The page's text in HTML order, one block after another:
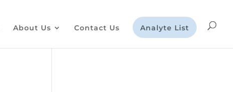
About Us Contact Us Analyte List